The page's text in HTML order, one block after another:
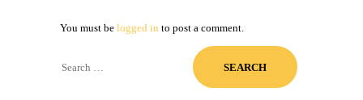
You must be logged in to post a comment.
for: